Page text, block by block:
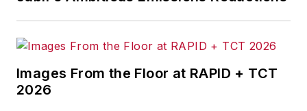
Images From the Floor at RAPID + TCT
2026